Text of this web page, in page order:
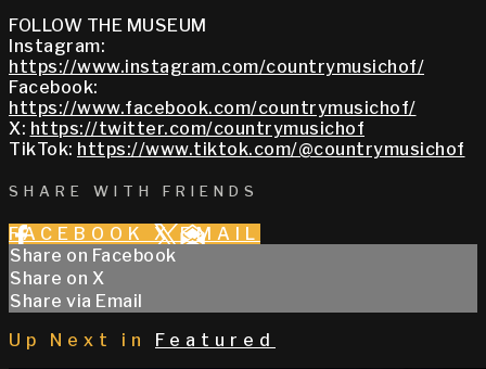
FOLLOW THE MUSEUM
Instagram:
https://www.instagram.com/countrymusichof/
Facebook:
https://www.facebook.com/countrymusichof/
X: https://twitter.com/countrymusichof
TikTok: https://www.tiktok.com/@countrymusichof
SHARE WITH FRIENDS
FACEBOOK X EMAIL
Share on Facebook
Share on X
Share via Email
Up Next in
Featured